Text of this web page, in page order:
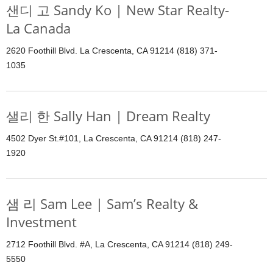
샌디 고 Sandy Ko | New Star Realty-
La Canada
2620 Foothill Blvd. La Crescenta, CA 91214 (818) 371-
1035
샐리 한 Sally Han | Dream Realty
4502 Dyer St.#101, La Crescenta, CA 91214 (818) 247-
1920
샘 리 Sam Lee | Sam’s Realty &
Investment
2712 Foothill Blvd. #A, La Crescenta, CA 91214 (818) 249-
5550